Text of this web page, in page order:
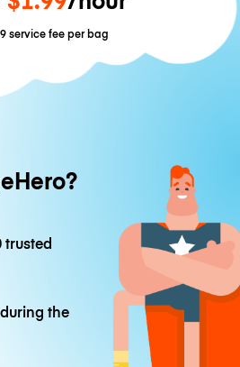
service fee per bag
trusted
the